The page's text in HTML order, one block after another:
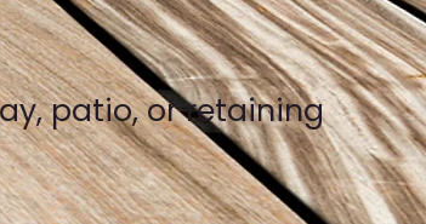
patio, or retaining